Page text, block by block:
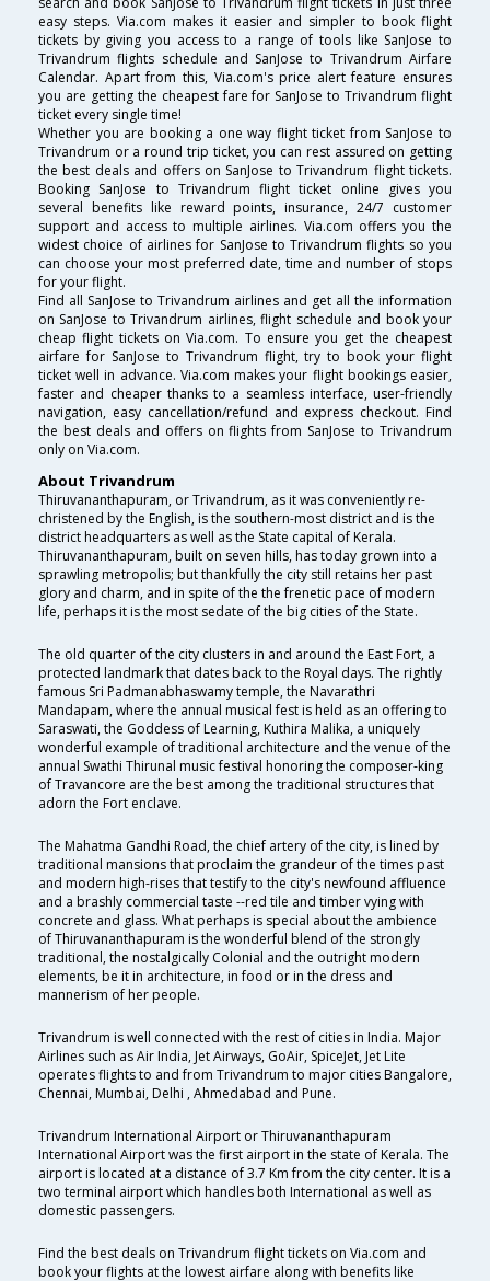
easy steps. Via.com makes it easier and simpler to book flight
tickets by giving you access to a range of tools like SanJose to
Trivandrum flights schedule and SanJose to Trivandrum Airfare
Calendar. Apart from this, Via.com's price alert feature ensures
you are getting the cheapest fare for SanJose to Trivandrum flight
ticket every single time!
Whether you are booking a one way flight ticket from SanJose to
Trivandrum or a round trip ticket, you can rest assured on getting
the best deals and offers on SanJose to Trivandrum flight tickets.
Booking SanJose to Trivandrum flight ticket online gives you
several benefits like reward points, insurance, 24/7 customer
support and access to multiple airlines. Via.com offers you the
widest choice of airlines for SanJose to Trivandrum flights so you
can choose your most preferred date, time and number of stops
for your flight.
Find all SanJose to Trivandrum airlines and get all the information
on SanJose to Trivandrum airlines, flight schedule and book your
cheap flight tickets on Via.com. To ensure you get the cheapest
airfare for SanJose to Trivandrum flight, try to book your flight
ticket well in advance. Via.com makes your flight bookings easier,
faster and cheaper thanks to a seamless interface, user-friendly
navigation, easy cancellation/refund and express checkout. Find
the best deals and offers on flights from SanJose to Trivandrum
only on Via.com.
About Trivandrum
Thiruvananthapuram, or Trivandrum, as it was conveniently re-
christened by the English, is the southern-most district and is the
district headquarters as well as the State capital of Kerala.
Thiruvananthapuram, built on seven hills, has today grown into a
sprawling metropolis; but thankfully the city still retains her past
glory and charm, and in spite of the the frenetic pace of modern
life, perhaps it is the most sedate of the big cities of the State.
The old quarter of the city clusters in and around the East Fort, a
protected landmark that dates back to the Royal days. The rightly
famous Sri Padmanabhaswamy temple, the Navarathri
Mandapam, where the annual musical fest is held as an offering to
Saraswati, the Goddess of Learning, Kuthira Malika, a uniquely
wonderful example of traditional architecture and the venue of the
annual Swathi Thirunal music festival honoring the composer-king
of Travancore are the best among the traditional structures that
adorn the Fort enclave.
The Mahatma Gandhi Road, the chief artery of the city, is lined by
traditional mansions that proclaim the grandeur of the times past
and modern high-rises that testify to the city's newfound affluence
and a brashly commercial taste --red tile and timber vying with
concrete and glass. What perhaps is special about the ambience
of Thiruvananthapuram is the wonderful blend of the strongly
traditional, the nostalgically Colonial and the outright modern
elements, be it in architecture, in food or in the dress and
mannerism of her people.
Trivandrum is well connected with the rest of cities in India. Major
Airlines such as Air India, Jet Airways, GoAir, SpiceJet, Jet Lite
operates flights to and from Trivandrum to major cities Bangalore,
Chennai, Mumbai, Delhi , Ahmedabad and Pune.
Trivandrum International Airport or Thiruvananthapuram
International Airport was the first airport in the state of Kerala. The
airport is located at a distance of 3.7 Km from the city center. It is a
two terminal airport which handles both International as well as
domestic passengers.
Find the best deals on Trivandrum flight tickets on Via.com and
book your flights at the lowest airfare along with benefits like